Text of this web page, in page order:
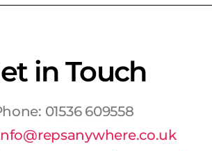
in Touch
01536 609558